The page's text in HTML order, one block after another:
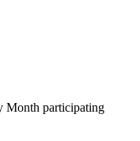
Month participating